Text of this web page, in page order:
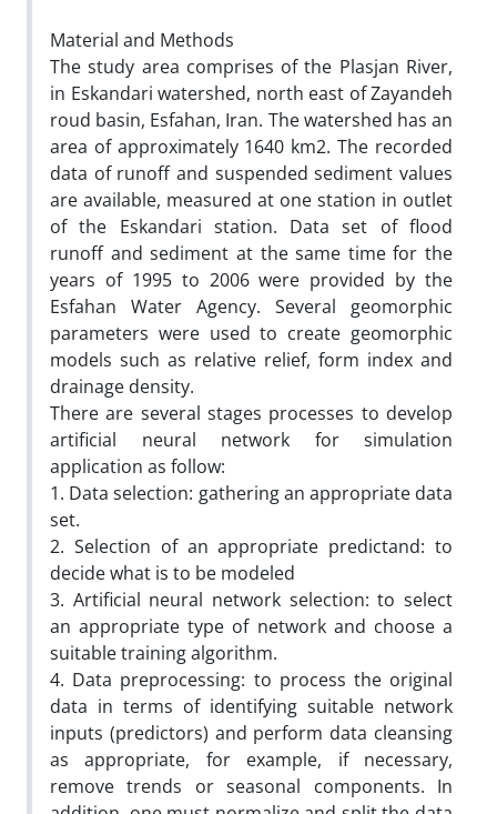
Material and Methods
The study area comprises of the Plasjan River,
in Eskandari watershed, north east of Zayandeh
roud basin, Esfahan, Iran. The watershed has an
area of approximately 1640 km2. The recorded
data of runoff and suspended sediment values
are available, measured at one station in outlet
of the Eskandari station. Data set of flood
runoff and sediment at the same time for the
years of 1995 to 2006 were provided by the
Esfahan Water Agency. Several geomorphic
parameters were used to create geomorphic
models such as relative relief, form index and
drainage density.
There are several stages processes to develop
artificial neural network for simulation
application as follow:
1. Data selection: gathering an appropriate data
set.
2. Selection of an appropriate predictand: to
decide what is to be modeled
3. Artificial neural network selection: to select
an appropriate type of network and choose a
suitable training algorithm.
4. Data preprocessing: to process the original
data in terms of identifying suitable network
inputs (predictors) and perform data cleansing
as appropriate, for example, if necessary,
remove trends or seasonal components. In